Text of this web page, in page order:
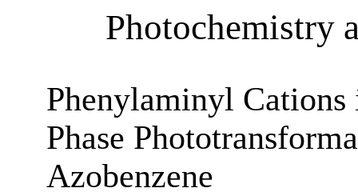
Photochemistry
Phenylaminyl
Phase
Azobenzene